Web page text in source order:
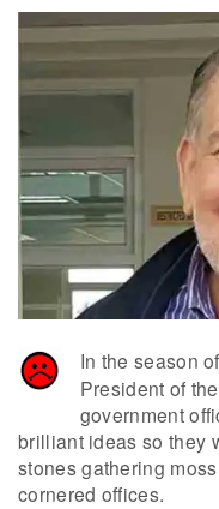
In the season
President of
government
brilliant ideas so they
stones gathering
cornered offices.